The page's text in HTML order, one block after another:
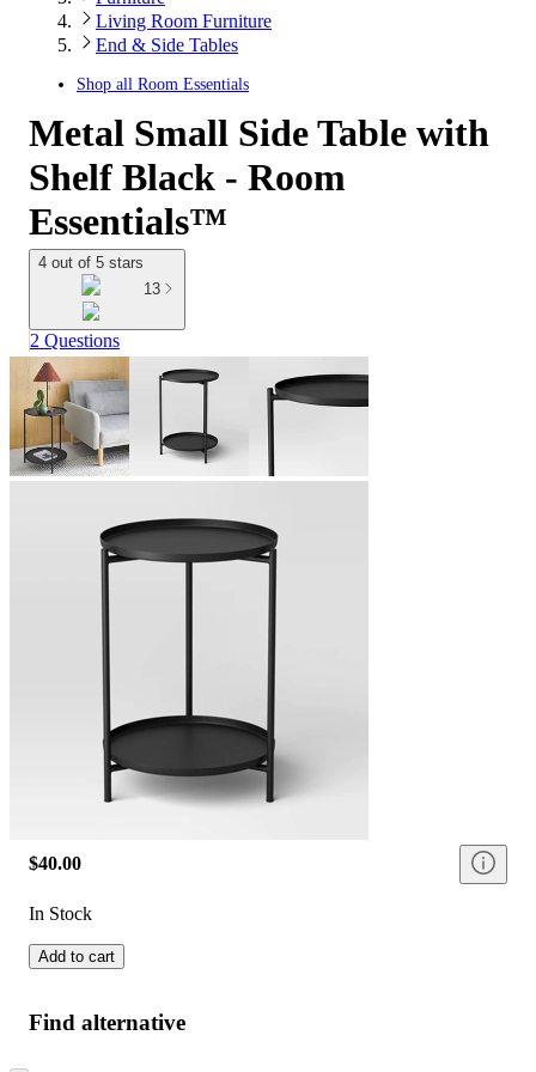
Living Room Furniture
End & Side Tables
Shop all Room Essentials
Metal Small Side Table with
Shelf Black - Room
Essentials™
4 out of 5 stars
13
2 Questions
$40.00
In Stock
Add to cart
Find alternative